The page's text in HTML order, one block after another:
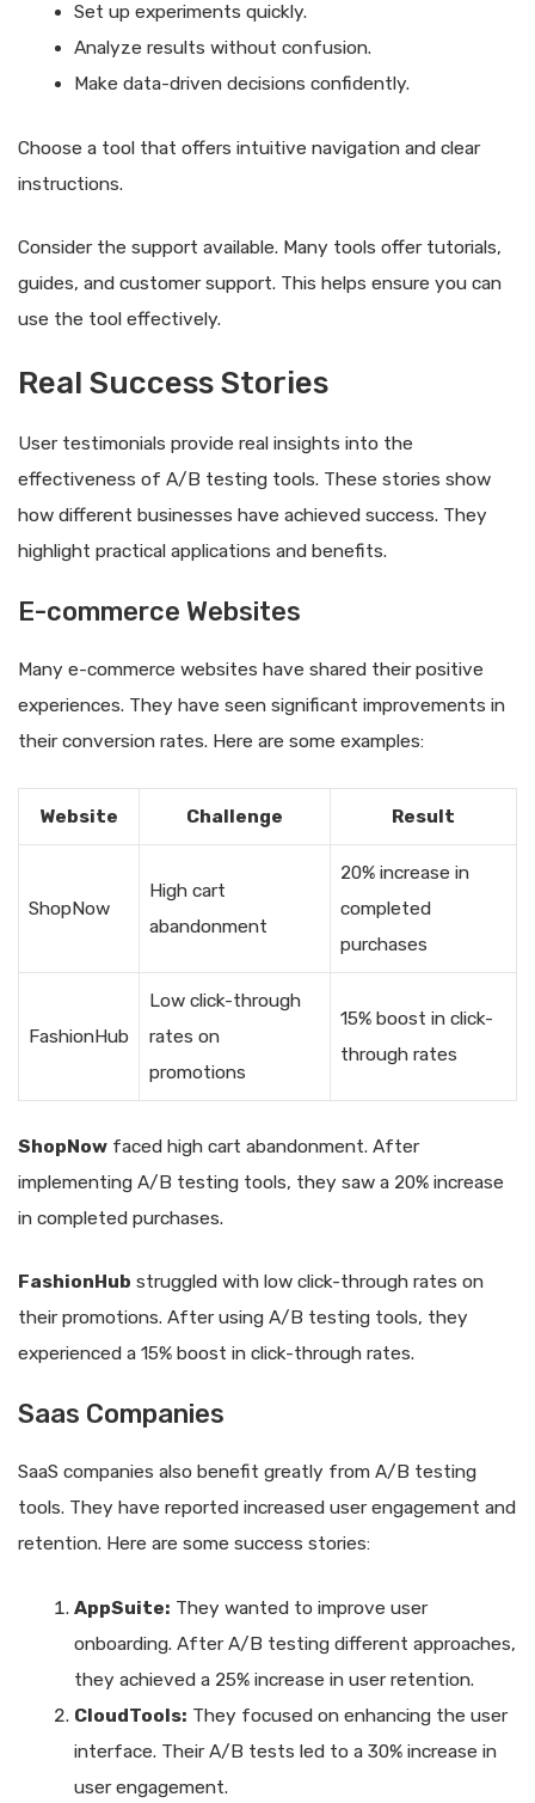
Set up experiments quickly.
Analyze results without confusion.
Make data-driven decisions confidently.
Choose a tool that offers intuitive navigation and clear
instructions.
Consider the support available. Many tools offer tutorials,
guides, and customer support. This helps ensure you can
use the tool effectively.
Real Success Stories
User testimonials provide real insights into the
effectiveness of A/B testing tools. These stories show
how different businesses have achieved success. They
highlight practical applications and benefits.
E-commerce Websites
Many e-commerce websites have shared their positive
experiences. They have seen significant improvements in
their conversion rates. Here are some examples:
Website Challenge Result
ShopNow
High cart
abandonment
20% increase in
completed
purchases
FashionHub
Low click-through
rates on
promotions
15% boost in click-
through rates
ShopNow faced high cart abandonment. After
implementing A/B testing tools, they saw a 20% increase
in completed purchases.
FashionHub struggled with low click-through rates on
their promotions. After using A/B testing tools, they
experienced a 15% boost in click-through rates.
Saas Companies
SaaS companies also benefit greatly from A/B testing
tools. They have reported increased user engagement and
retention. Here are some success stories:
AppSuite: They wanted to improve user
onboarding. After A/B testing different approaches,
they achieved a 25% increase in user retention.
CloudTools: They focused on enhancing the user
interface. Their A/B tests led to a 30% increase in
user engagement.